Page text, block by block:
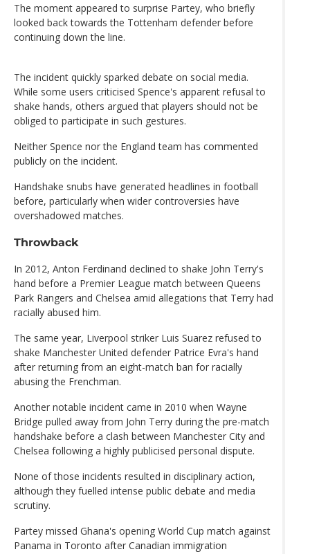
The moment appeared to surprise Partey, who briefly
looked back towards the Tottenham defender before
continuing down the line.
The incident quickly sparked debate on social media.
While some users criticised Spence's apparent refusal to
shake hands, others argued that players should not be
obliged to participate in such gestures.
Neither Spence nor the England team has commented
publicly on the incident.
Handshake snubs have generated headlines in football
before, particularly when wider controversies have
overshadowed matches.
Throwback
In 2012, Anton Ferdinand declined to shake John Terry's
hand before a Premier League match between Queens
Park Rangers and Chelsea amid allegations that Terry had
racially abused him.
The same year, Liverpool striker Luis Suarez refused to
shake Manchester United defender Patrice Evra's hand
after returning from an eight-match ban for racially
abusing the Frenchman.
Another notable incident came in 2010 when Wayne
Bridge pulled away from John Terry during the pre-match
handshake before a clash between Manchester City and
Chelsea following a highly publicised personal dispute.
None of those incidents resulted in disciplinary action,
although they fuelled intense public debate and media
scrutiny.
Partey missed Ghana's opening World Cup match against
Panama in Toronto after Canadian immigration